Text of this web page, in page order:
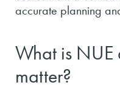
accurate planning
What is
matter?